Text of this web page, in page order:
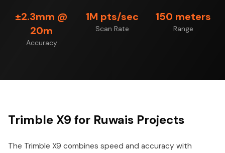
±2.3mm @
20m
Accuracy
1M pts/sec
Scan Rate
150 meters
Range
Trimble X9 for Ruwais Projects
The Trimble X9 combines speed and accuracy with